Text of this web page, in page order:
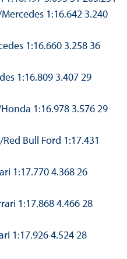
1:16.642 3.240
1:16.660 3.258 36
1:16.809 3.407 29
1:16.978 3.576 29
Bull Ford 1:17.431
1:17.770 4.368 26
1:17.868 4.466 28
1:17.926 4.524 28